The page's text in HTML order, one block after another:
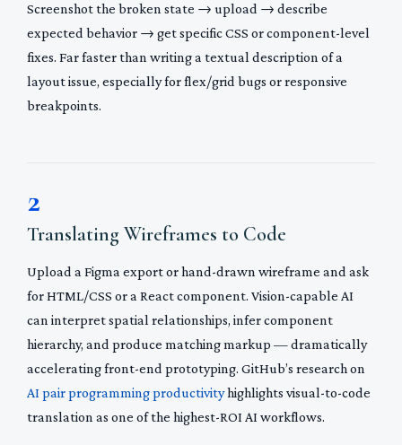
Screenshot the broken state → upload → describe
expected behavior → get specific CSS or component-level
fixes. Far faster than writing a textual description of a
layout issue, especially for flex/grid bugs or responsive
breakpoints.
2
Translating Wireframes to Code
Upload a Figma export or hand-drawn wireframe and ask
for HTML/CSS or a React component. Vision-capable AI
can interpret spatial relationships, infer component
hierarchy, and produce matching markup — dramatically
accelerating front-end prototyping. GitHub’s research on
AI pair programming productivityhighlights visual-to-code
translation as one of the highest-ROI AI workflows.